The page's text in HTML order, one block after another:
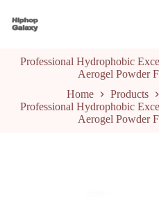
k
Professional Hydrophobic
Aerogel Powder
Home
Products
Professional Hydrophobic
Aerogel Powder